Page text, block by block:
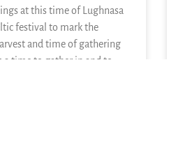
at this time of Lughnasa
festival to mark the
and time of gathering
a time to gather in and to